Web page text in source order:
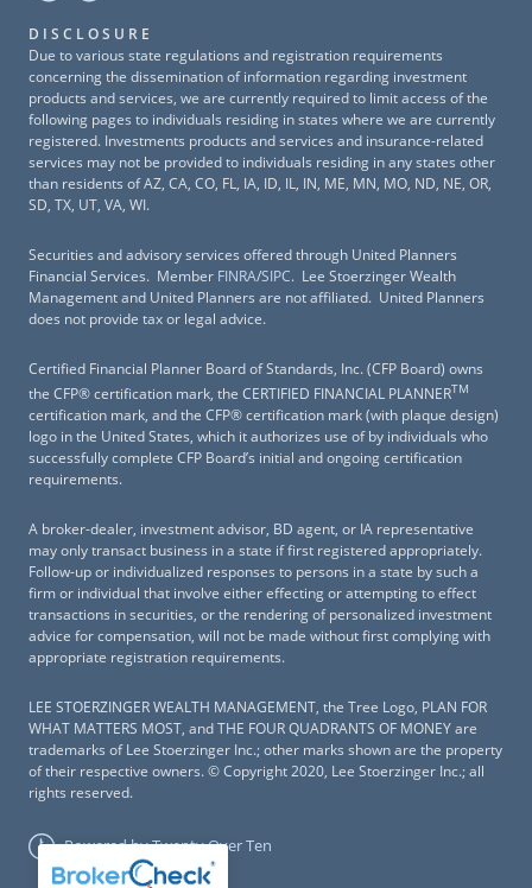
DISCLOSURE
Due to various state regulations and registration requirements
concerning the dissemination of information regarding investment
products and services, we are currently required to limit access of the
following pages to individuals residing in states where we are currently
registered. Investments products and services and insurance-related
services may not be provided to individuals residing in any states other
than residents of AZ, CA, CO, FL, IA, ID, IL, IN, ME, MN, MO, ND, NE, OR,
SD, TX, UT, VA, WI.
Securities and advisory services offered through United Planners
Financial Services. Member FINRA/SIPC. Lee Stoerzinger Wealth
Management and United Planners are not affiliated. United Planners
does not provide tax or legal advice.
Certified Financial Planner Board of Standards, Inc. (CFP Board) owns
the CFP® certification mark, the CERTIFIED FINANCIAL PLANNERTM
certification mark, and the CFP® certification mark (with plaque design)
logo in the United States, which it authorizes use of by individuals who
successfully complete CFP Board’s initial and ongoing certification
requirements.
A broker-dealer, investment advisor, BD agent, or IA representative
may only transact business in a state if first registered appropriately.
Follow-up or individualized responses to persons in a state by such a
firm or individual that involve either effecting or attempting to effect
transactions in securities, or the rendering of personalized investment
advice for compensation, will not be made without first complying with
appropriate registration requirements.
LEE STOERZINGER WEALTH MANAGEMENT, the Tree Logo, PLAN FOR
WHAT MATTERS MOST, and THE FOUR QUADRANTS OF MONEY are
trademarks of Lee Stoerzinger Inc.; other marks shown are the property
of their respective owners. © Copyright 2020, Lee Stoerzinger Inc.; all
rights reserved.
Powered by Twenty Over Ten